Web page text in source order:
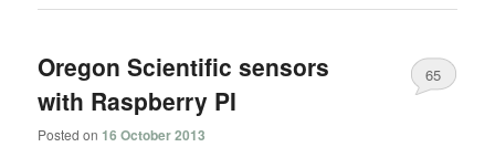
Oregon Scientific sensors
with Raspberry PI
Posted on 16 October 2013
65